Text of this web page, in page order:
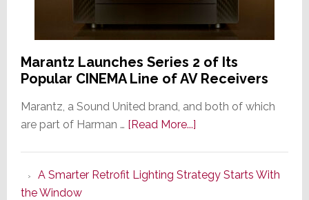
Marantz Launches Series 2 of Its
Popular CINEMA Line of AV Receivers
Marantz, a Sound United brand, and both of which
are part of Harman … [Read More...]about
Series
A Smarter Retrofit Lighting Strategy Starts With
the Window